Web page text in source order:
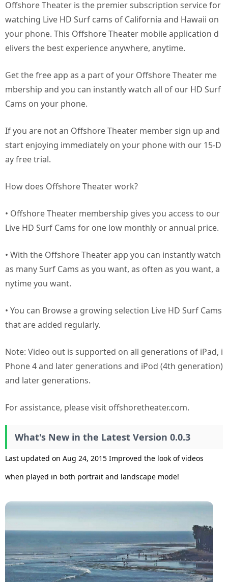
Offshore Theater is the premier subscription service for
watching Live HD Surf cams of California and Hawaii on
your phone. This Offshore Theater mobile application d
elivers the best experience anywhere, anytime.
Get the free app as a part of your Offshore Theater me
mbership and you can instantly watch all of our HD Surf
Cams on your phone.
If you are not an Offshore Theater member sign up and
start enjoying immediately on your phone with our 15-D
ay free trial.
How does Offshore Theater work?
• Offshore Theater membership gives you access to our
Live HD Surf Cams for one low monthly or annual price.
• With the Offshore Theater app you can instantly watch
as many Surf Cams as you want, as often as you want, a
nytime you want.
• You can Browse a growing selection Live HD Surf Cams
that are added regularly.
Note: Video out is supported on all generations of iPad, i
Phone 4 and later generations and iPod (4th generation)
and later generations.
For assistance, please visit offshoretheater.com.
What's New in the Latest Version 0.0.3
Last updated on Aug 24, 2015 Improved the look of videos
when played in both portrait and landscape mode!